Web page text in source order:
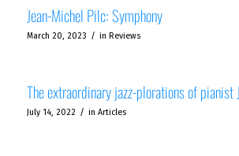
Jean-Michel Pilc: Symphony
March 20, 2023 / in Reviews
The extraordinary jazz-plorations of pianist
July 14, 2022 / in Articles